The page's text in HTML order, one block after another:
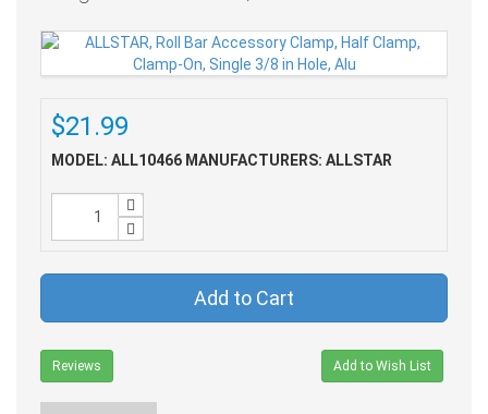
$21.99
MODEL: ALL10466 MANUFACTURERS: ALLSTAR
Add to Cart
Reviews Add to Wish List